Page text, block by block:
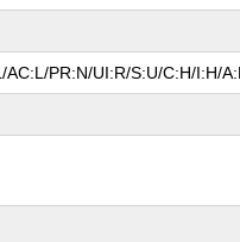
AC:L/PR:N/UI:R/S:U/C:H/I:H/